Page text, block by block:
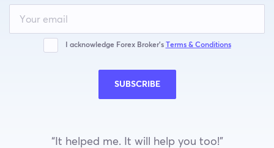
this
field
blank
I acknowledge Forex Broker’s Terms & Conditions
SUBSCRIBE
“It helped me. It will help you too!”